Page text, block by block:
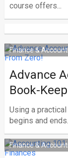
course offers...
Finance &
Advance
Book-
Using a
begins and
Finance &